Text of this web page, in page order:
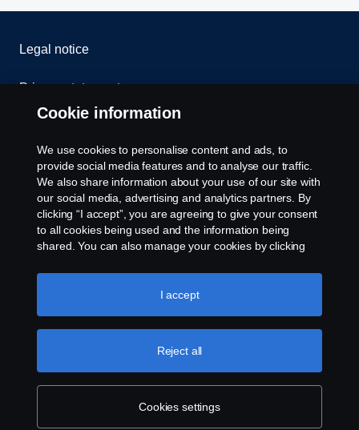
Legal notice
Privacy statement
Whistleblowing
Cookie settings
U.S.A., Inc., 121 Interpark Blvd., Ste 1002 San
Antonio, TX 78216, Tel: (210) 403-0007, E-Mail:
na.contact@scania.com
Cookie information
We use cookies to personalise content and ads, to
provide social media features and to analyse our traffic.
We also share information about your use of our site with
our social media, advertising and analytics partners. By
clicking “I accept”, you are agreeing to give your consent
to all cookies being used and the information being
shared. You can also manage your cookies by clicking
like to accept. For a more detailed explanation of how we
use cookies, please visit our cookies section, which you
Cookies settings
Reject all
I accept